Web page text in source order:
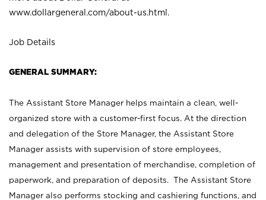
www.dollargeneral.com/about-us.html .
Job Details
GENERAL SUMMARY:
The Assistant Store Manager helps maintain a clean, well-
organized store with a customer-first focus. At the direction
and delegation of the Store Manager, the Assistant Store
Manager assists with supervision of store employees,
management and presentation of merchandise, completion of
paperwork, and preparation of deposits. The Assistant Store
Manager also performs stocking and cashiering functions, and